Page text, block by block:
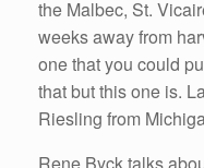
the Malbec, St.
weeks away from
one that you could
that but this one is.
Riesling from
Rene Byck talks